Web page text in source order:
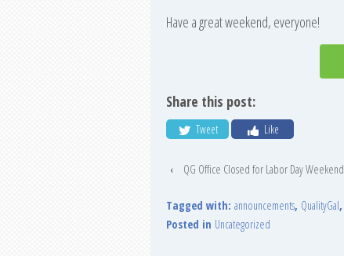
Have a great weekend, everyone!
Share this post:
Tweet Like
‹ QG Office Closed for Labor Day Weekend
Tagged with: announcements, QualityGal,
Posted in Uncategorized